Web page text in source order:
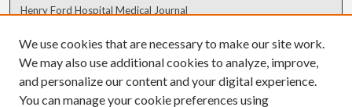
Henry Ford Hospital Medical Journal
Author Corner
Author FAQ
We use cookies that are necessary to make our site work.
We may also use additional cookies to analyze, improve,
and personalize our content and your digital experience.
You can manage your cookie preferences using